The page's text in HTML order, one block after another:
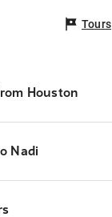
Tours
Houston
Nadi